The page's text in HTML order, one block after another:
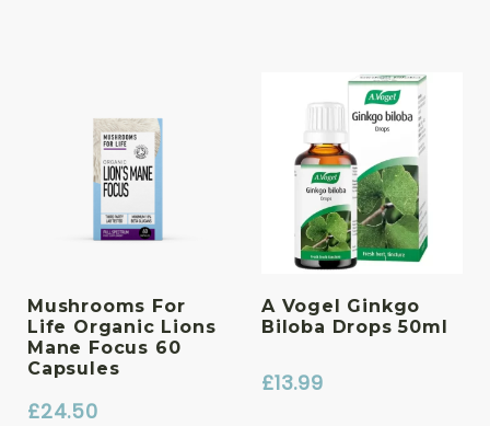
Mushrooms For
Life Organic Lions
Mane Focus 60
Capsules
£24.50
A Vogel Ginkgo
Biloba Drops 50ml
£13.99